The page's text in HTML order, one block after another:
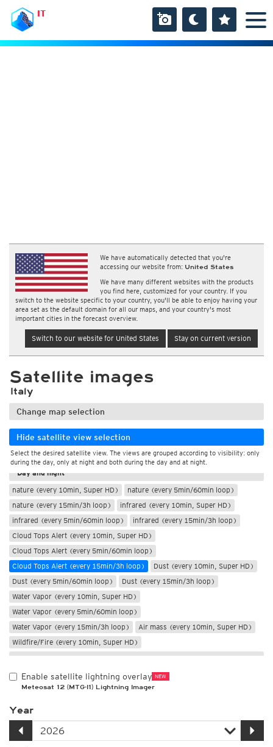
IT
We have automatically detected that you're
accessing our website from: United States
We have many different websites with the products
you find here, customized for your country. If you
switch to the website specific to your country, you'll be able to enjoy having your
area set as the default domain for all our maps, and your country's most
important cities in the forecast overview.
Switch to our website for United States Stay on current version
Satellite images
Italy
Change map selection
Hide satellite view selection
Select the desired satellite view. The views are grouped according to visibility: only
during the day, only at night and both during the day and at night.
During the day
Day and night
nature (every 10min, Super HD)
nature (every 5min/60min loop)
nature (every 15min/3h loop)
infrared (every 10min, Super HD)
infrared (every 5min/60min loop)
infrared (every 15min/3h loop)
Cloud Tops Alert (every 10min, Super HD)
Cloud Tops Alert (every 5min/60min loop)
Cloud Tops Alert (every 15min/3h loop)
Dust (every 10min, Super HD)
Dust (every 5min/60min loop)
Dust (every 15min/3h loop)
Water Vapor (every 10min, Super HD)
Water Vapor (every 5min/60min loop)
Water Vapor (every 15min/3h loop)
Air mass (every 10min, Super HD)
Wildfire/Fire (every 10min, Super HD)
Enable satellite lightning overlay NEW
Meteosat 12 (MTG-I1) Lightning Imager
Year